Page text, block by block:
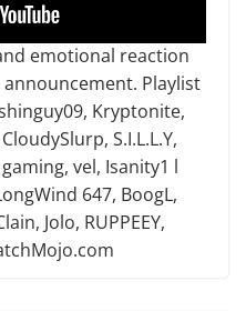
emotional reaction
Playlist
Kryptonite,
S.I.L.L.Y,
vel, Isanity1 l
647, BoogL,
Jolo, RUPPEEY,